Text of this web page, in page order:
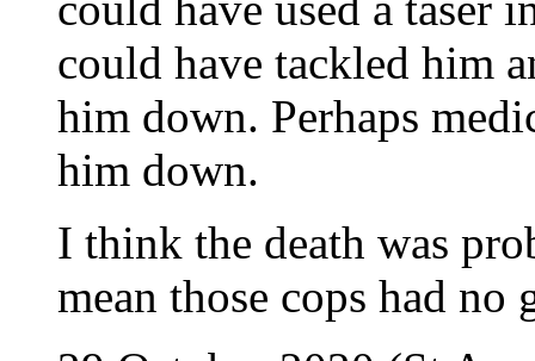
could have tackled him
him down. Perhaps
him down.
I think the death was
mean those cops had no